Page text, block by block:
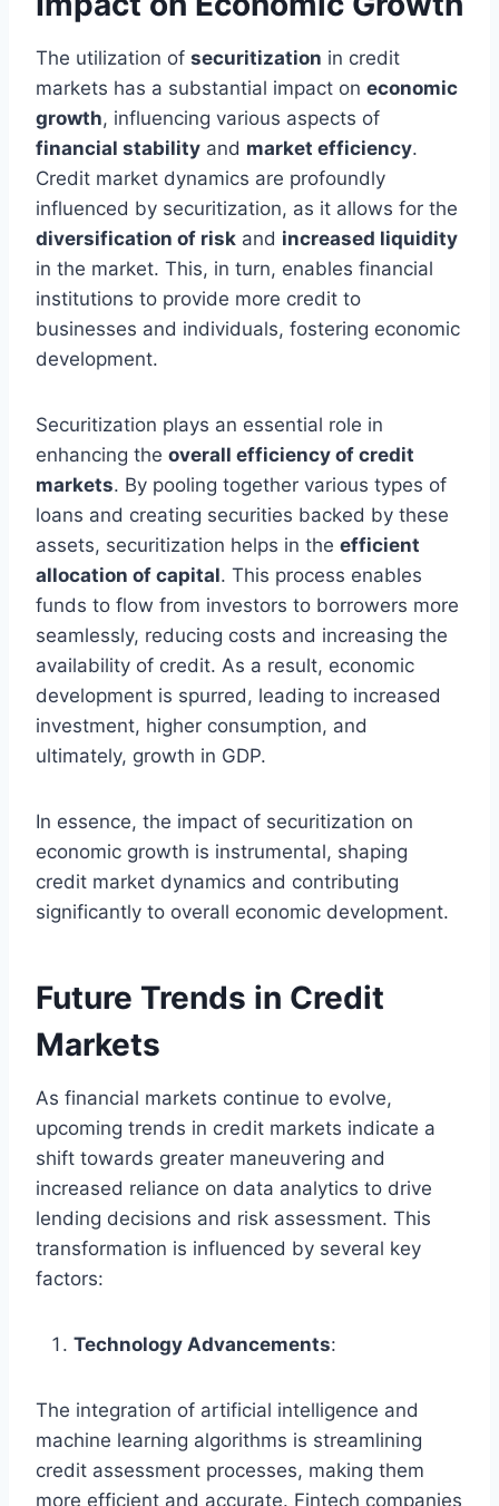
The utilization of securitization in credit
markets has a substantial impact on economic
growth, influencing various aspects of
financial stability and market efficiency.
Credit market dynamics are profoundly
influenced by securitization, as it allows for the
diversification of risk and increased liquidity
in the market. This, in turn, enables financial
institutions to provide more credit to
businesses and individuals, fostering economic
development.
Securitization plays an essential role in
enhancing the overall efficiency of credit
markets. By pooling together various types of
loans and creating securities backed by these
assets, securitization helps in the efficient
allocation of capital. This process enables
funds to flow from investors to borrowers more
seamlessly, reducing costs and increasing the
availability of credit. As a result, economic
development is spurred, leading to increased
investment, higher consumption, and
ultimately, growth in GDP.
In essence, the impact of securitization on
economic growth is instrumental, shaping
credit market dynamics and contributing
significantly to overall economic development.
Future Trends in Credit
Markets
As financial markets continue to evolve,
upcoming trends in credit markets indicate a
shift towards greater maneuvering and
increased reliance on data analytics to drive
lending decisions and risk assessment. This
transformation is influenced by several key
factors:
Technology Advancements:
The integration of artificial intelligence and
machine learning algorithms is streamlining
credit assessment processes, making them
more efficient and accurate. Fintech companies